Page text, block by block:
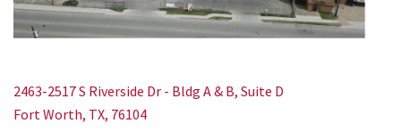
2463-2517 S Riverside Dr - Bldg A & B, Suite D
Fort Worth, TX, 76104